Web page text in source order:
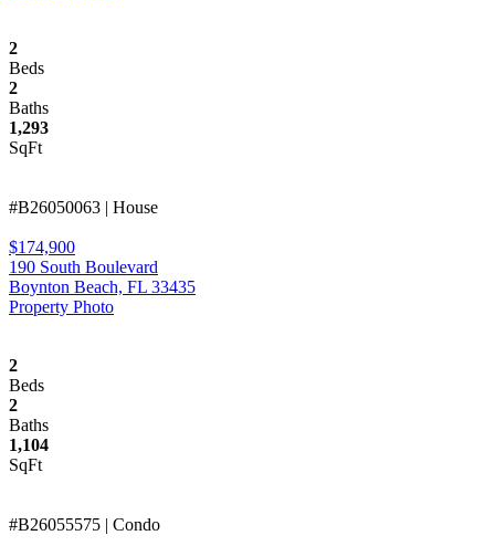
2
Beds
2
Baths
1,293
SqFt
#B26050063 | House
$174,900
190 South Boulevard
Boynton Beach, FL 33435
Property Photo
2
Beds
2
Baths
1,104
SqFt
#B26055575 | Condo